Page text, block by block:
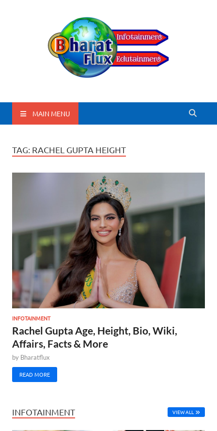
BharatFlux
MAIN MENU
TAG: RACHEL GUPTA HEIGHT
INFOTAINMENT
Rachel Gupta Age, Height, Bio, Wiki,
Affairs, Facts & More
by Bharatflux
READ MORE
INFOTAINMENT VIEW ALL